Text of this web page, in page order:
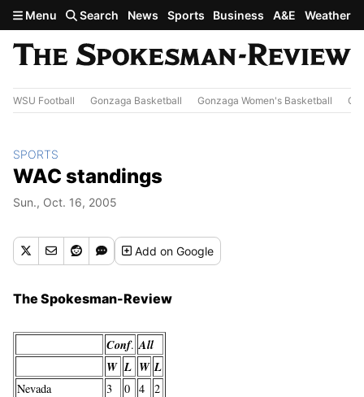
Skip to main content
Menu Search News Sports Business A&E Weather
WSU Football Gonzaga Basketball Gonzaga Women's Basketball
SPORTS
WAC standings
Sun., Oct. 16, 2005
Addon Google
The Spokesman-Review
Conf. All
W L W L
Nevada 3 0 4
2